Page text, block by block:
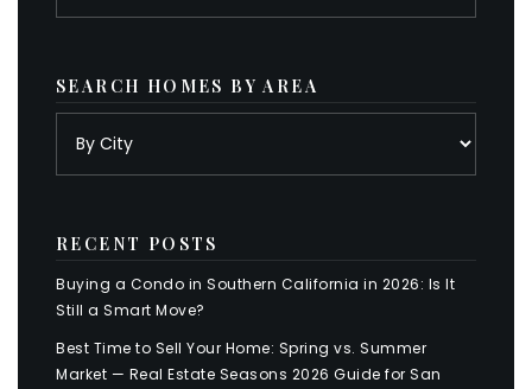
SEARCH HOMES BY AREA
RECENT POSTS
Buying a Condo in Southern California in 2026: Is It
Still a Smart Move?
Best Time to Sell Your Home: Spring vs. Summer
Market — Real Estate Seasons 2026 Guide for San